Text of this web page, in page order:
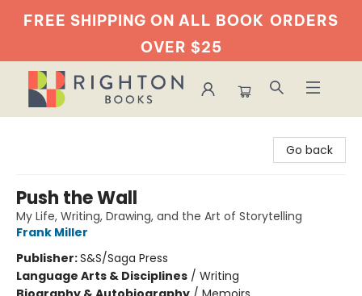
FREE SHIPPING ON ALL BOOK ORDERS
OVER $25
Go back
Push the Wall
My Life, Writing, Drawing, and the Art of Storytelling
Frank Miller
Publisher:S&S/Saga Press
Language Arts & Disciplines / Writing